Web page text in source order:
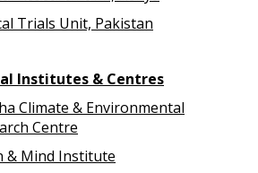
Trials Unit, Pakistan
Institutes & Centres
Climate & Environmental
Centre
& Mind Institute